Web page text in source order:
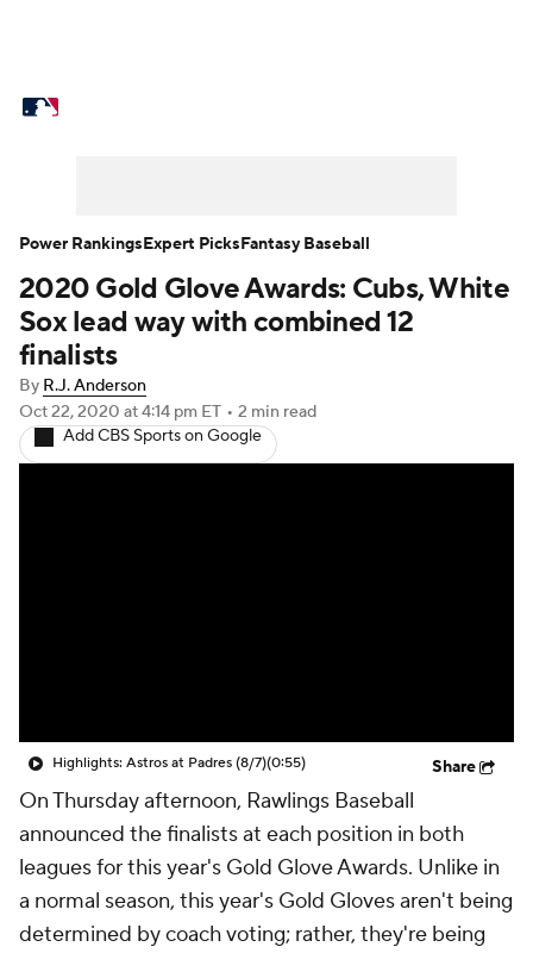
Power Rankings Probable Pitchers
Two-Start Pitchers
Transactions MLB Betting
Injuries MLB Shop
2020 Gold Glove Awards: Cubs, White
Sox lead way with combined 12
finalists
By R.J. Anderson
Oct 22, 2020 at 4:14 pm ET • 2 min read
Add CBS Sports on Google
Highlights: Astros at Padres (8/7)(0:55) Share
On Thursday afternoon, Rawlings Baseball
announced the finalists at each position in both
leagues for this year's Gold Glove Awards. Unlike in
a normal season, this year's Gold Gloves aren't being
determined by coach voting; rather, they're being
Power RankingsExpert PicksFantasy Baseball